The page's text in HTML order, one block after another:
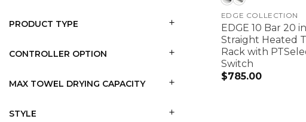
PRODUCT TYPE
CONTROLLER OPTION
MAX TOWEL DRYING CAPACITY
STYLE
EDGE COLLECTION
EDGE 10 Bar 20
Straight Heated
Rack with
Switch
$785.00